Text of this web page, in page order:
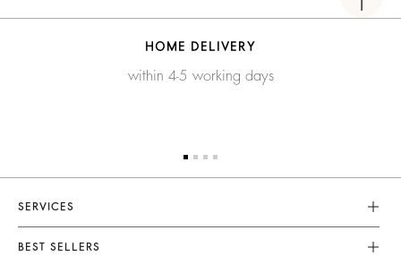
HOME DELIVERY
within 4-5 working days
SERVICES
Customer Service
BEST SELLERS